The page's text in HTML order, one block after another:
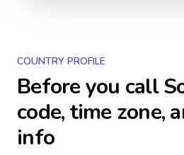
COUNTRY PROFILE
Before you call
code, time zone,
info